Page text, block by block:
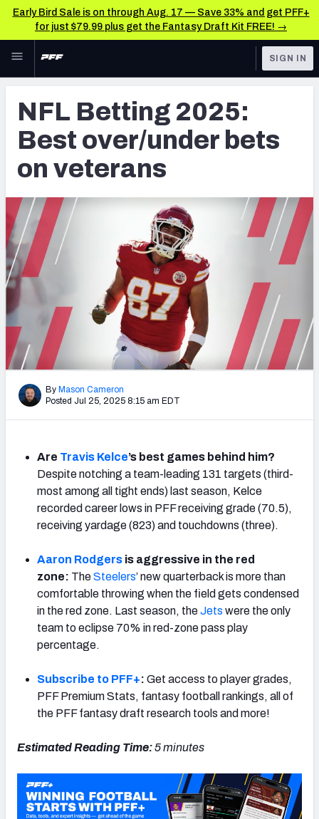
Early Bird Sale is on through Aug. 17 — Save 33% and get PFF+
for just $79.99 plus get the Fantasy Draft Kit FREE! →
Skip to main content
NFL
FANTASY
BETTING
DFS
NFL DRAFT
COLLEGE
OTHER PRO
LEAGUES
TOOLS
Player Props
First TD Finder
Key Insights
Best Game Bets
NFL Scores & Schedule
NCAA Scores & Schedule
NFL Power Rankings
NCAA Power Rankings
Futures
SIGN IN
NFL Betting 2025:
Best over/under bets
on veterans
By Mason Cameron
Posted Jul 25, 2025 8:15 am EDT
Are Travis Kelce’s best games behind him?
Despite notching a team-leading 131 targets (third-
most among all tight ends) last season, Kelce
recorded career lows in PFF receiving grade (70.5),
receiving yardage (823) and touchdowns (three).
Aaron Rodgers is aggressive in the red
zone: TheSteelers’ new quarterback is more than
comfortable throwing when the field gets condensed
in the red zone. Last season, theJets were the only
team to eclipse 70% in red-zone pass play
percentage.
Subscribe to PFF+: Get access to player grades,
PFF Premium Stats, fantasy football rankings, all of
the PFF fantasy draft research tools and more!
Estimated Reading Time:5 minutes